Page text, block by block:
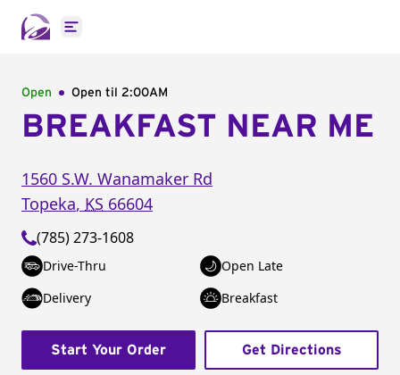
Open main menu
Open Open til 2:00AM
BREAKFAST NEAR ME
1560 S.W. Wanamaker Rd
Topeka, KS 66604
(785) 273-1608
Drive-Thru
Open Late
Delivery
Breakfast
Start Your Order Get Directions